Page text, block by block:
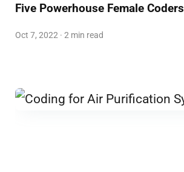
Five Powerhouse Female Coders
Oct 7, 2022 · 2 min read